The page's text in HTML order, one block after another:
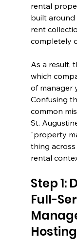
rental
built
rent
completely
As a result,
which
of manager
Confusing
common
St.
"property
thing
rental
Step 1:
Full-
Hosting